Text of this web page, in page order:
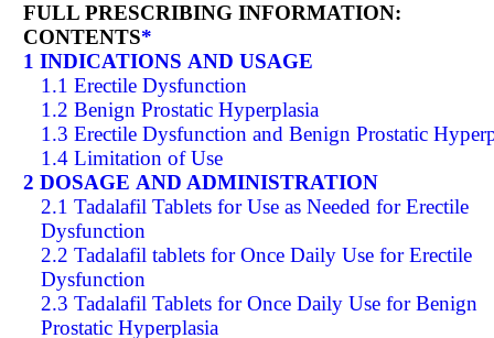
FULL PRESCRIBING INFORMATION:
CONTENTS*
1 INDICATIONS AND USAGE
1.1 Erectile Dysfunction
1.2 Benign Prostatic Hyperplasia
1.3 Erectile Dysfunction and Benign Prostatic
1.4 Limitation of Use
2 DOSAGE AND ADMINISTRATION
2.1 Tadalafil Tablets for Use as Needed for Erectile
Dysfunction
2.2 Tadalafil tablets for Once Daily Use for Erectile
Dysfunction
2.3 Tadalafil Tablets for Once Daily Use for Benign
Prostatic Hyperplasia